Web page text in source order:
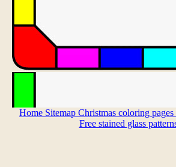
Home Sitemap Christmas coloring pages
Free stained glass